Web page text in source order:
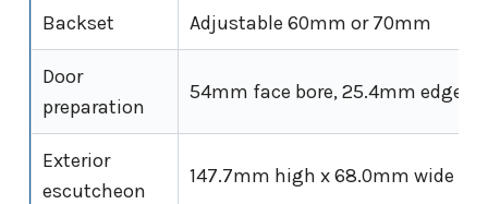
Backset Adjustable 60mm or 70mm
Door
preparation
54mm face bore, 25.4mm edge
Exterior
escutcheon
147.7mm high x 68.0mm wide x